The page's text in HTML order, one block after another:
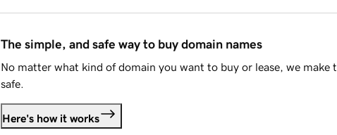
The simple, and safe way to buy domain names
No matter what kind of domain you want to buy or lease, we make
safe.
Here's how it works